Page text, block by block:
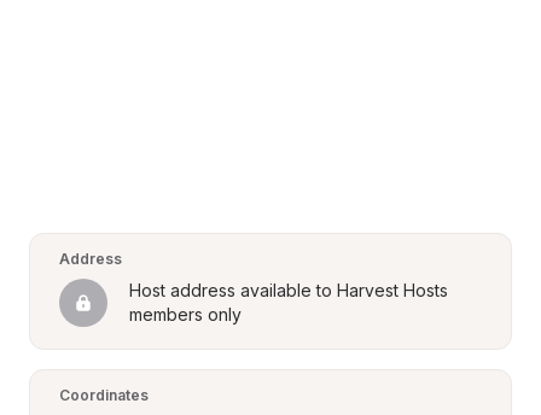
Address
Host address available to Harvest Hosts
members only
Coordinates